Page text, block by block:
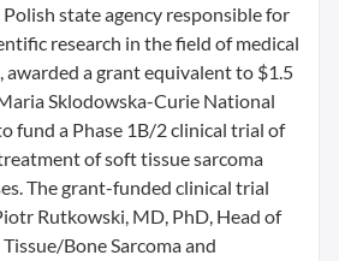
Polish state agency responsible for
research in the field of medical
awarded a grant equivalent to $1.5
Sklodowska-Curie National
fund a Phase 1B/2 clinical trial of
of soft tissue sarcoma
The grant-funded clinical trial
Rutkowski, MD, PhD, Head of
Bone Sarcoma and